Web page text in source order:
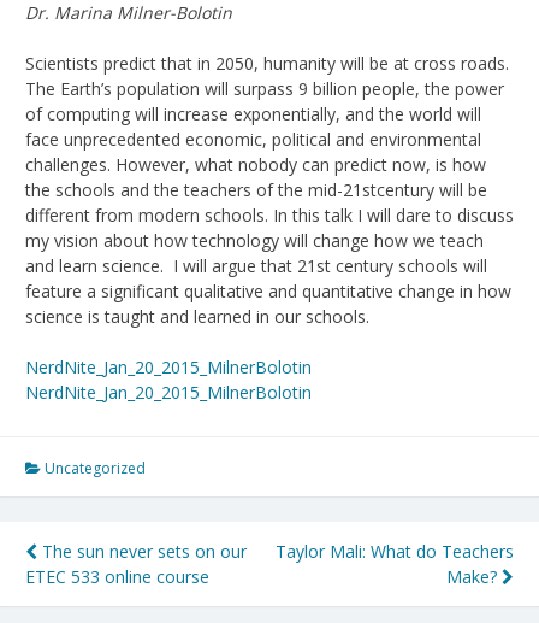
Dr. Marina Milner-Bolotin
Scientists predict that in 2050, humanity will be at cross roads.
The Earth’s population will surpass 9 billion people, the power
of computing will increase exponentially, and the world will
face unprecedented economic, political and environmental
challenges. However, what nobody can predict now, is how
the schools and the teachers of the mid-21stcentury will be
different from modern schools. In this talk I will dare to discuss
my vision about how technology will change how we teach
and learn science. I will argue that 21st century schools will
feature a significant qualitative and quantitative change in how
science is taught and learned in our schools.
NerdNite_Jan_20_2015_MilnerBolotin
NerdNite_Jan_20_2015_MilnerBolotin
Uncategorized
Post
navigation
The sun never sets on our
ETEC 533 online course
Taylor Mali: What do Teachers
Make?